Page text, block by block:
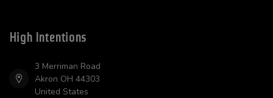
High Intentions
3 Merriman Road
Akron OH 44303
United States